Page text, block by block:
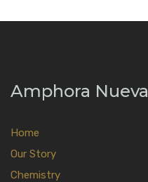
Amphora Nueva
Home
Our Story
Chemistry